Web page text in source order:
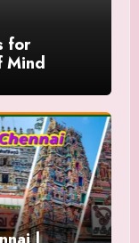
for
Mind